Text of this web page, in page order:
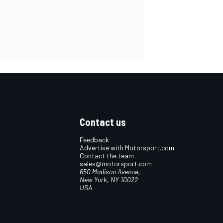
Contact us
Feedback
Advertise with Motorsport.com
Contact the team
sales@motorsport.com
650 Madison Avenue,
New York, NY 10022
USA